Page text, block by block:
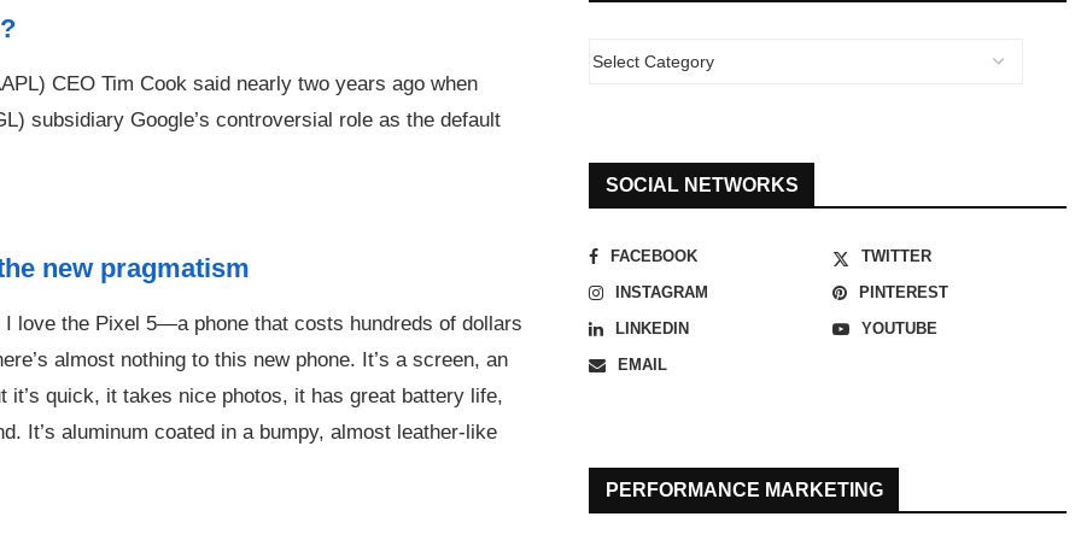
CEO Tim Cook said nearly two years ago when
subsidiary Google’s controversial role as the default
new pragmatism
love the Pixel 5—a phone that costs hundreds of dollars
almost nothing to this new phone. It’s a screen, an
quick, it takes nice photos, it has great battery life,
It’s aluminum coated in a bumpy, almost leather-like
SOCIAL NETWORKS
FACEBOOK
TWITTER
INSTAGRAM
PINTEREST
LINKEDIN
YOUTUBE
EMAIL
PERFORMANCE MARKETING